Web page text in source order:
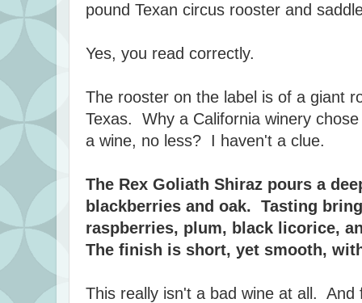
pound Texan circus rooster and
Yes, you read correctly.
The rooster on the label is of a giant
Texas. Why a California winery
a wine, no less? I haven't a clue.
The Rex Goliath Shiraz pours a
blackberries and oak. Tasting
raspberries, plum, black licorice,
The finish is short, yet smooth,
This really isn't a bad wine at all.